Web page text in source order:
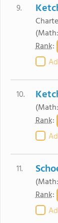
9.
Rank:
10.
Rank:
11.
Rank: